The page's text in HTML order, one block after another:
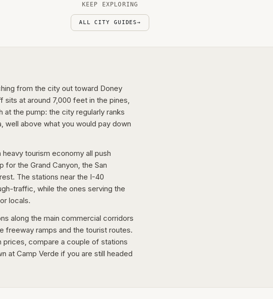
KEEP EXPLORING
ALL CITY GUIDES→
from the city out toward Doney
at around 7,000 feet in the pines,
the pump: the city regularly ranks
well above what you would pay down
tourism economy all push
the Grand Canyon, the San
The stations near the I-40
traffic, while the ones serving the
locals.
along the main commercial corridors
freeway ramps and the tourist routes.
prices, compare a couple of stations
at Camp Verde if you are still headed